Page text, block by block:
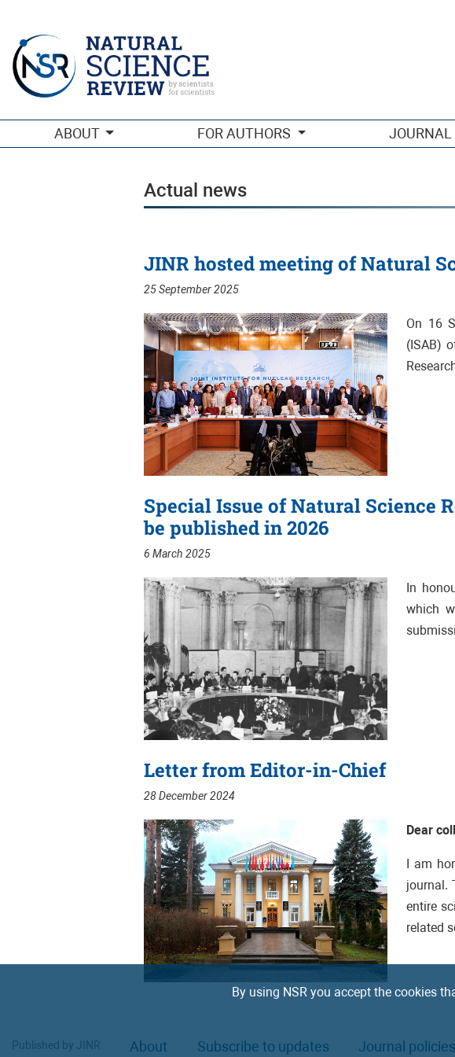
ABOUT FOR AUTHORS JOURNAL
Actual news
JINR hosted meeting of Natural
25 September 2025
On 16
(ISAB)
Special Issue of Natural Science
be published in 2026
6 March 2025
In
which
Letter from Editor-in-Chief
28 December 2024
Dear
I am
journal.
entire
related
Published by JINR About Subscribe to updates Journal policies
By using NSR you accept the cookies